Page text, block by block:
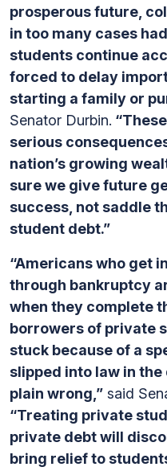
prosperous future,
in too many cases
students continue
forced to delay
starting a family or
Senator Durbin.
serious
nation’s growing
sure we give future
success, not saddle
student debt.”
“Americans who get
through bankruptcy
when they complete
borrowers of private
stuck because of a
slipped into law in
plain wrong,” said
“Treating private
private debt will
bring relief to